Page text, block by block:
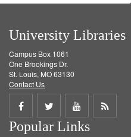
University Libraries
Campus Box 1061
One Brookings Dr.
St. Louis, MO 63130
Contact Us
Share
on
Share
on
Share
on
Get
Popular Links